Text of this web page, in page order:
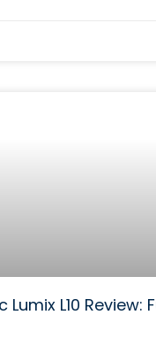
Lumix L10 Review: